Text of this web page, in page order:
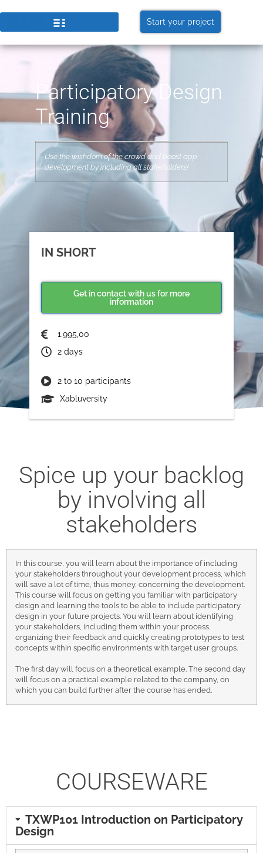
Start your project
Participatory Design
Training
Use the wishdom of the crowd and boost app
development by including all stakeholders!
IN SHORT
Get in contact with us for more
information
1.995,00
2 days
2 to 10 participants
Xabluversity
Spice up your backlog
by involving all
stakeholders
In this course, you will learn about the importance of including
your stakeholders throughout your development process, which
will save a lot of time, thus money, concerning the development.
This course will focus on getting you familiar with participatory
design and learning the tools to be able to include participatory
design in your future projects. You will learn about identifying
your stakeholders, including them within your process,
organizing their feedback and quickly creating prototypes to test
concepts within specific environments with target user groups.
The first day will focus on a theoretical example. The second day
will focus on a practical example related to the company, on
which you can build further after the course has ended.
COURSEWARE
TXWP101 Introduction on Participatory
Design